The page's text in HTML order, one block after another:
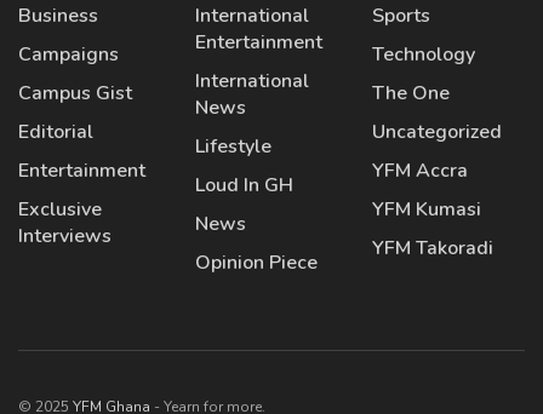
Business
Campaigns
Campus Gist
Editorial
Entertainment
Exclusive
Interviews
International
Entertainment
International
News
Lifestyle
Loud In GH
News
Opinion Piece
Sports
Technology
The One
Uncategorized
YFM Accra
YFM Kumasi
YFM Takoradi
© 2025 YFM Ghana - Yearn for more.